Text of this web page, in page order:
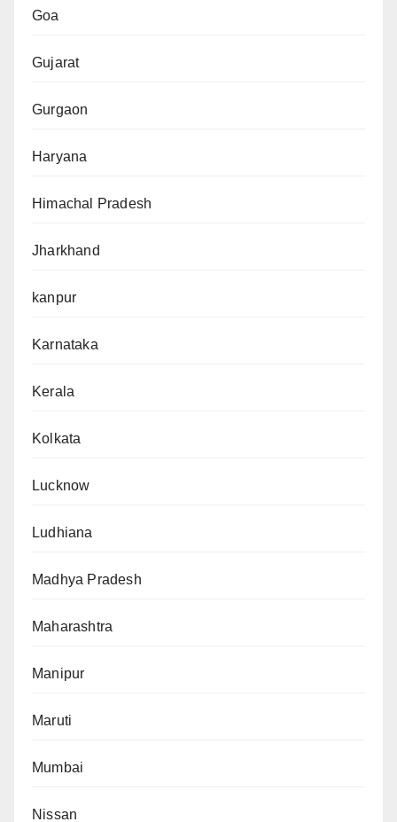
Goa
Gujarat
Gurgaon
Haryana
Himachal Pradesh
Jharkhand
kanpur
Karnataka
Kerala
Kolkata
Lucknow
Ludhiana
Madhya Pradesh
Maharashtra
Manipur
Maruti
Mumbai
Nissan